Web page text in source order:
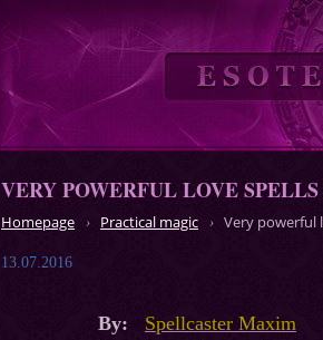
VERY POWERFUL LOVE
Homepage Practical magic Very powerful
13.07.2016
By: Spellcaster Maxim